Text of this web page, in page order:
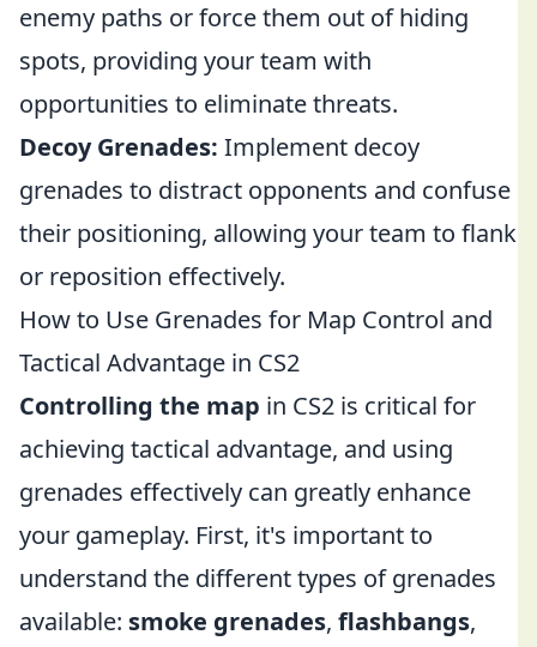
enemy paths or force them out of hiding
spots, providing your team with
opportunities to eliminate threats.
Decoy Grenades: Implement decoy
grenades to distract opponents and confuse
their positioning, allowing your team to flank
or reposition effectively.
How to Use Grenades for Map Control and
Tactical Advantage in CS2
Controlling the map in CS2 is critical for
achieving tactical advantage, and using
grenades effectively can greatly enhance
your gameplay. First, it's important to
understand the different types of grenades
available: smoke grenades, flashbangs,